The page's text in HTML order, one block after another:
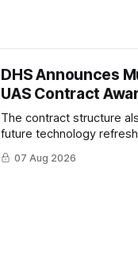
DHS Announces
UAS Contract
The contract structure
future technology
to help DHS keep pace
changing C-UAS
07 Aug 2026